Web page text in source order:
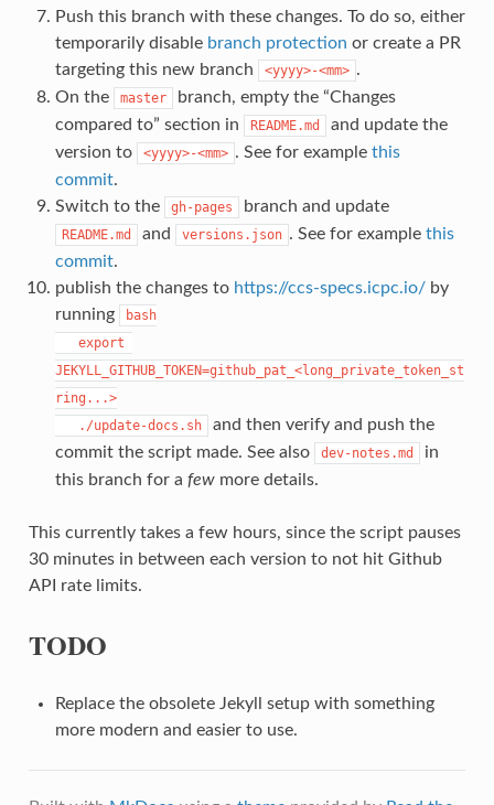
Push this branch with these changes. To do so, either
temporarily disable branch protection or create a PR
targeting this new branch
<yyyy>-<mm> .
On the
master
branch, empty the “Changes
compared to” section in
README.md
and update the
version to
<yyyy>-<mm> . See for example this
commit.
Switch to the
gh-pages branch and update
README.md and versions.json . See for example this
commit.
publish the changes to https://ccs-specs.icpc.io/by
running
bash
JEKYLL_GITHUB_TOKEN=github_pat_<long_private_token_st
ring...>
   ./update-docs.sh
and then verify and push the
commit the script made. See also
dev-notes.md
in
this branch for a fewmore details.
This currently takes a few hours, since the script pauses
30 minutes in between each version to not hit Github
API rate limits.
TODO
Replace the obsolete Jekyll setup with something
more modern and easier to use.